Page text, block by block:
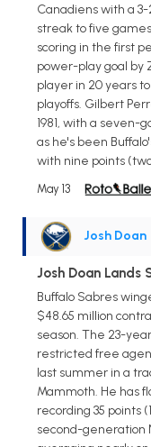
Canadiens with a
streak to five
scoring in the first
power-play goal by
player in 20 years
playoffs. Gilbert
1981, with a seven-
as he's been
with nine points
May 13
Josh Doan
Josh Doan Lands
Buffalo Sabres
$48.65 million
season. The 23-
restricted free
last summer in a
Mammoth. He has
recording 35 points
second-generation